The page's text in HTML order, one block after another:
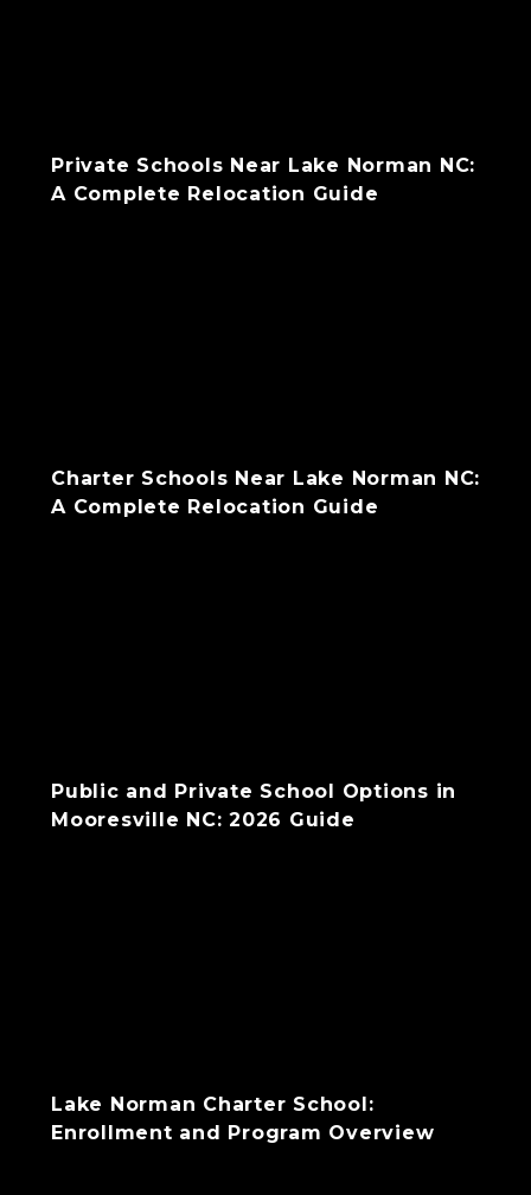
Private Schools Near Lake Norman NC:
A Complete Relocation Guide
Charter Schools Near Lake Norman NC:
A Complete Relocation Guide
Public and Private School Options in
Mooresville NC: 2026 Guide
Lake Norman Charter School:
Enrollment and Program Overview